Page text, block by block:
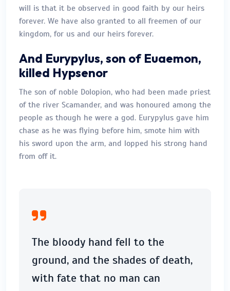
will is that it be observed in good faith by our heirs
forever. We have also granted to all freemen of our
kingdom, for us and our heirs forever.
And Eurypylus, son of Euaemon,
killed Hypsenor
The son of noble Dolopion, who had been made priest
of the river Scamander, and was honoured among the
people as though he were a god. Eurypylus gave him
chase as he was flying before him, smote him with
his sword upon the arm, and lopped his strong hand
from off it.
The bloody hand fell to the
ground, and the shades of death,
with fate that no man can